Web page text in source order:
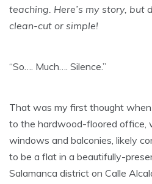
teaching. Here’s my story, but
clean-cut or simple!
“So…. Much…. Silence.”
That was my first thought
to the hardwood-floored office,
windows and balconies, likely
to be a flat in a beautifully-
Salamanca district on Calle